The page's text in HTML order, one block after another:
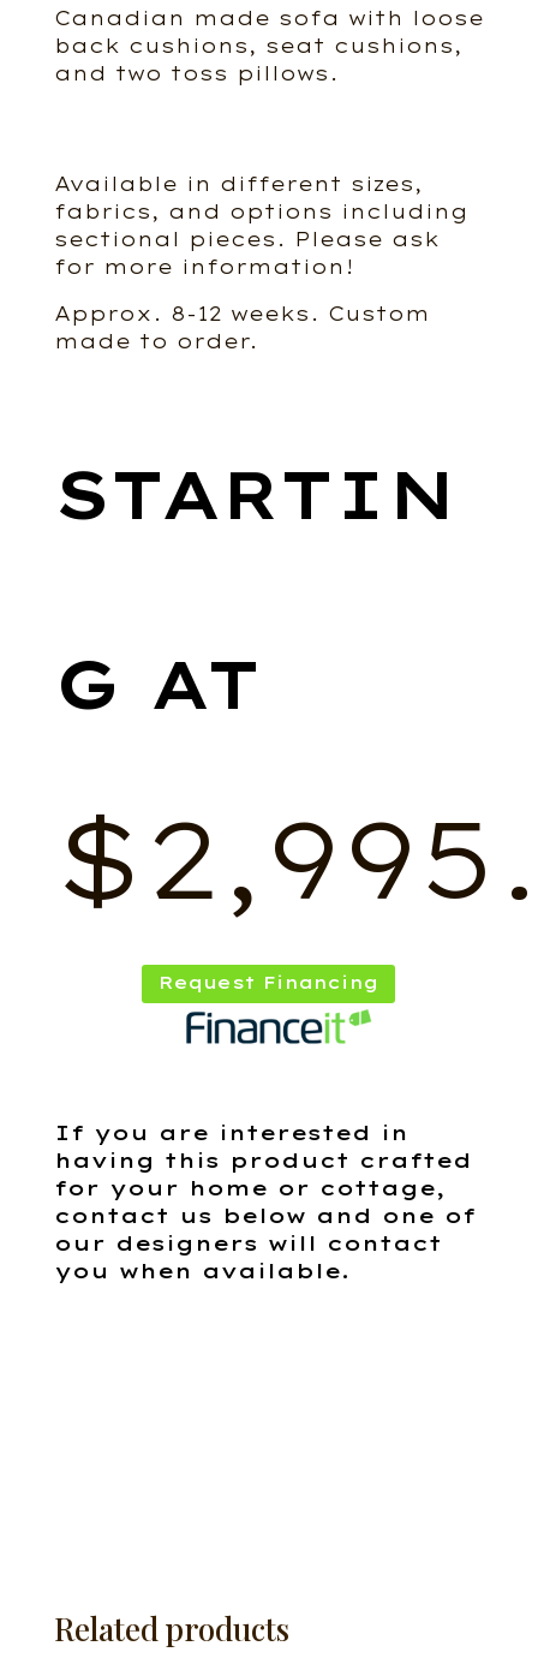
Canadian made sofa with loose
back cushions, seat cushions,
and two toss pillows.
Available in different sizes,
fabrics, and options including
sectional pieces. Please ask
for more information!
Approx. 8-12 weeks. Custom
made to order.
$
Request Financing
If you are interested in
having this product crafted
for your home or cottage,
contact us below and one of
our designers will contact
you when available.
Related products